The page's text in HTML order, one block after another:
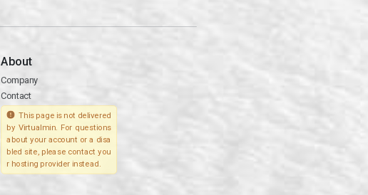
About
Company
Contact
This page is not delivered
by Virtualmin. For questions
about your account or a disa
bled site, please contact you
r hosting provider instead.